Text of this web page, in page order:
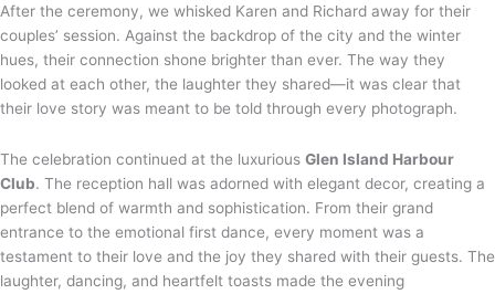
After the ceremony, we whisked Karen and Richard away for their
couples’ session. Against the backdrop of the city and the winter
hues, their connection shone brighter than ever. The way they
looked at each other, the laughter they shared—it was clear that
their love story was meant to be told through every photograph.
The celebration continued at the luxurious Glen Island Harbour
Club. The reception hall was adorned with elegant decor, creating a
perfect blend of warmth and sophistication. From their grand
entrance to the emotional first dance, every moment was a
testament to their love and the joy they shared with their guests. The
laughter, dancing, and heartfelt toasts made the evening